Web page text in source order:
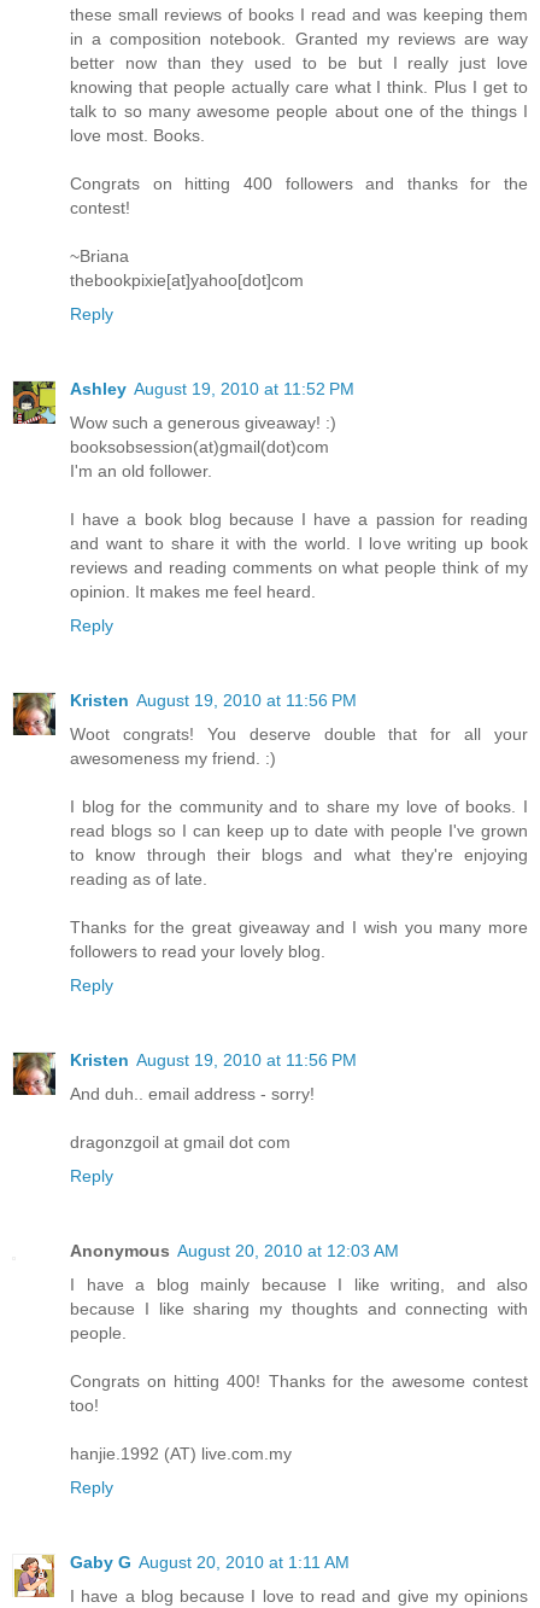
these small reviews of books I read and was keeping them
in a composition notebook. Granted my reviews are way
better now than they used to be but I really just love
knowing that people actually care what I think. Plus I get to
talk to so many awesome people about one of the things I
love most. Books.
Congrats on hitting 400 followers and thanks for the
contest!
~Briana
thebookpixie[at]yahoo[dot]com
Reply
Ashley August 19, 2010 at 11:52 PM
Wow such a generous giveaway! :)
booksobsession(at)gmail(dot)com
I'm an old follower.
I have a book blog because I have a passion for reading
and want to share it with the world. I love writing up book
reviews and reading comments on what people think of my
opinion. It makes me feel heard.
Reply
Kristen August 19, 2010 at 11:56 PM
Woot congrats! You deserve double that for all your
awesomeness my friend. :)
I blog for the community and to share my love of books. I
read blogs so I can keep up to date with people I've grown
to know through their blogs and what they're enjoying
reading as of late.
Thanks for the great giveaway and I wish you many more
followers to read your lovely blog.
Reply
Kristen August 19, 2010 at 11:56 PM
And duh.. email address - sorry!
dragonzgoil at gmail dot com
Reply
Anonymous August 20, 2010 at 12:03 AM
I have a blog mainly because I like writing, and also
because I like sharing my thoughts and connecting with
people.
Congrats on hitting 400! Thanks for the awesome contest
too!
hanjie.1992 (AT) live.com.my
Reply
Gaby G August 20, 2010 at 1:11 AM
I have a blog because I love to read and give my opinions